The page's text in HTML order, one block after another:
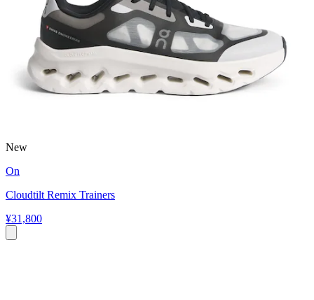
New
On
Cloudtilt Remix Trainers
¥31,800